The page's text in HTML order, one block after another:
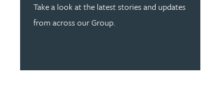
Take a look at the latest stories and updates
from across our Group.